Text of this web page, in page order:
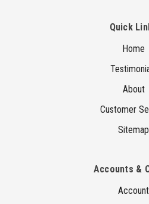
Quick
Home
About
Customer
Sitemap
Accounts &
Account